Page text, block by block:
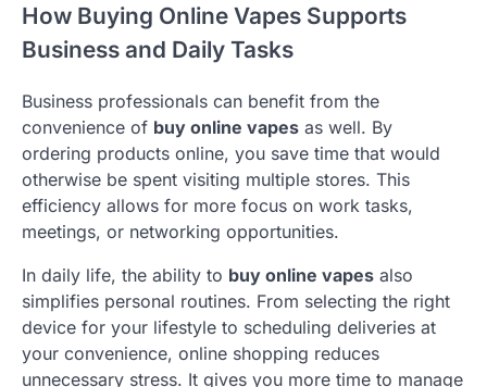
How Buying Online Vapes Supports
Business and Daily Tasks
Business professionals can benefit from the
convenience of buy online vapes as well. By
ordering products online, you save time that would
otherwise be spent visiting multiple stores. This
efficiency allows for more focus on work tasks,
meetings, or networking opportunities.
In daily life, the ability to buy online vapes also
simplifies personal routines. From selecting the right
device for your lifestyle to scheduling deliveries at
your convenience, online shopping reduces
unnecessary stress. It gives you more time to manage